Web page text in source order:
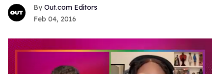
Out.com Editors
Feb 04, 2016